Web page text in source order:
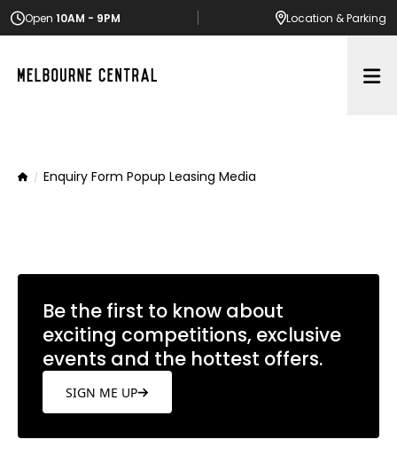
Open 10AM - 9PM Location & Parking
HomeEnquiry Form Popup Leasing Media
Be the first to know about
exciting competitions, exclusive
events and the hottest offers.
SIGN ME UP